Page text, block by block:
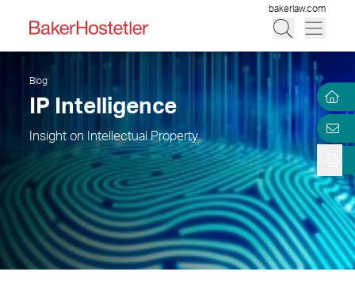
bakerlaw.com
Blog
IP Intelligence
Insight on Intellectual Property